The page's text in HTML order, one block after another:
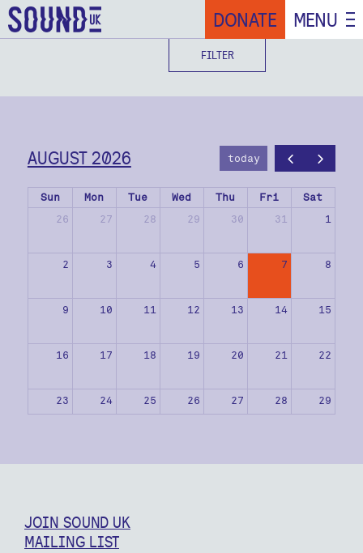
DONATE MENU
FILTER
AUGUST 2026 today
Sun Mon Tue Wed Thu Fri
Sat
26
27 28 29 30 31 1
2 3 4 5 6 7 8
9 10 11 12 13 14 15
16 17 18 19 20 21 22
23 24 25 26 27 28 29
JOIN SOUND UK
MAILING LIST